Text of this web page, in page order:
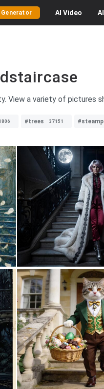
Generator AI Video AI
View a variety of pictures
#trees 37151
21
46